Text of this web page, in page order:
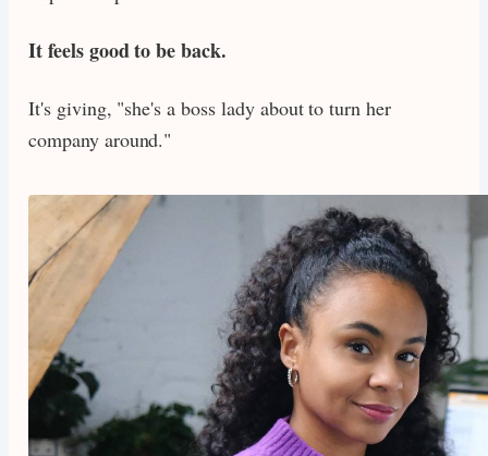
It feels good to be back.
It's giving, "she's a boss lady about to turn her
company around."